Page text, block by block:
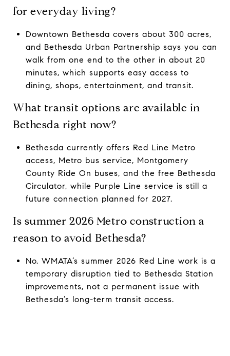
for everyday living?
Downtown Bethesda covers about 300 acres,
and Bethesda Urban Partnership says you can
walk from one end to the other in about 20
minutes, which supports easy access to
dining, shops, entertainment, and transit.
What transit options are available in
Bethesda right now?
Bethesda currently offers Red Line Metro
access, Metro bus service, Montgomery
County Ride On buses, and the free Bethesda
Circulator, while Purple Line service is still a
future connection planned for 2027.
Is summer 2026 Metro construction a
reason to avoid Bethesda?
No. WMATA’s summer 2026 Red Line work is a
temporary disruption tied to Bethesda Station
improvements, not a permanent issue with
Bethesda’s long-term transit access.